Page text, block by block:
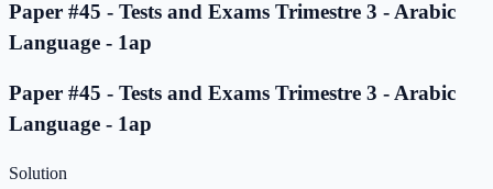
Paper #45 - Tests and Exams Trimestre 3 - Arabic
Language - 1ap
Paper #45 - Tests and Exams Trimestre 3 - Arabic
Language - 1ap
Solution